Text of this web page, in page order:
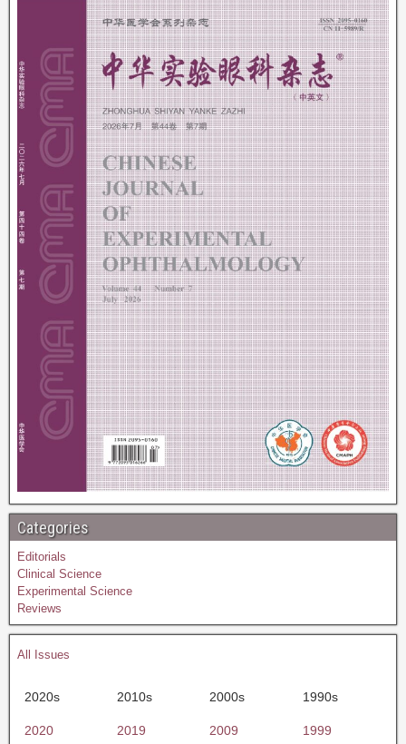
Categories
Editorials
Clinical Science
Experimental Science
Reviews
All Issues
2020s 2010s 2000s 1990s
2020 2019 2009 1999